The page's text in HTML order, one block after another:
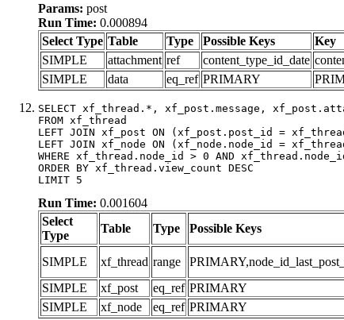
Params: post
Run Time: 0.000894
Select Type Table Type Possible Keys Key
SIMPLE
attachment ref content_type_id_date
SIMPLE
data eq_ref PRIMARY
SELECT xf_thread.*, xf_post.message,
FROM xf_thread
LEFT JOIN xf_post ON (xf_post.post_id =
LEFT JOIN xf_node ON (xf_node.node_id =
WHERE xf_thread.node_id > 0 AND
ORDER BY xf_thread.view_count DESC
LIMIT 5
Run Time: 0.001604
Select
Type
Table Type Possible Keys
SIMPLE xf_thread range
SIMPLE
xf_post eq_ref PRIMARY
SIMPLE
xf_node eq_ref PRIMARY